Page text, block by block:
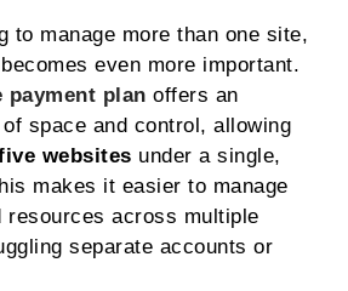
to manage more than one site,
even more important.
payment plan offers an
space and control, allowing
websites under a single,
makes it easier to manage
resources across multiple
separate accounts or